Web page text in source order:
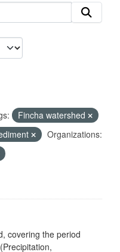
Fincha watershed
Organizations:
covering the period